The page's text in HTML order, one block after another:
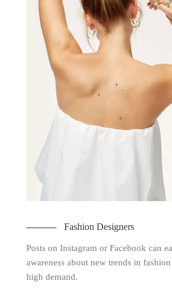
Fashion Designers
Posts on Instagram or Facebook can
awareness about new trends in
high demand.